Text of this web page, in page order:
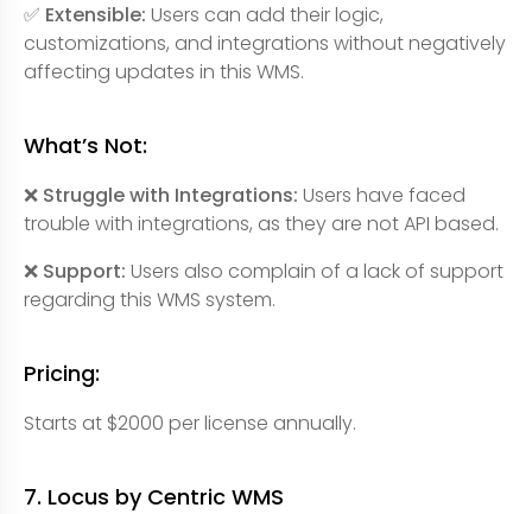
✅ Extensible: Users can add their logic,
customizations, and integrations without negatively
affecting updates in this WMS.
What’s Not:
❌ Struggle with Integrations: Users have faced
trouble with integrations, as they are not API based.
❌ Support: Users also complain of a lack of support
regarding this WMS system.
Pricing:
Starts at $2000 per license annually.
7. Locus by Centric WMS